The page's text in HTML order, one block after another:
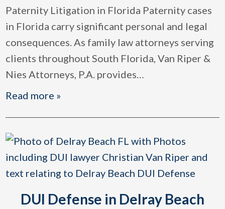
Paternity Litigation in Florida Paternity cases
in Florida carry significant personal and legal
consequences. As family law attorneys serving
clients throughout South Florida, Van Riper &
Nies Attorneys, P.A. provides
Read more »
DUI Defense in Delray Beach